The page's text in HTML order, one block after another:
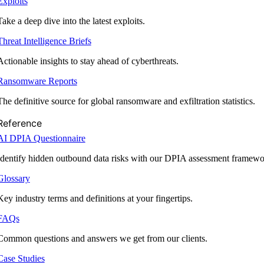
a deep dive into the latest exploits.
Intelligence Briefs
insights to stay ahead of cyberthreats.
Reports
definitive source for global ransomware and exfiltration statistics.
DPIA Questionnaire
hidden outbound data risks with our DPIA assessment
industry terms and definitions at your fingertips.
questions and answers we get from our clients.
Studies